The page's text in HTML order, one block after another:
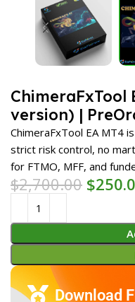
ChimeraFxTool
version) |
ChimeraFxTool EA MT4
strict risk control, no
for FTMO, MFF, and
$2,700.00 $
Download